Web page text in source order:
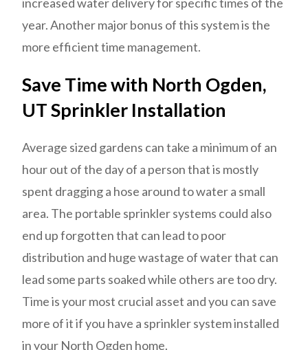
year. Another major bonus of this system is the
more efficient time management.
Save Time with North Ogden,
UT Sprinkler Installation
Average sized gardens can take a minimum of an
hour out of the day of a person that is mostly
spent dragging a hose around to water a small
area. The portable sprinkler systems could also
end up forgotten that can lead to poor
distribution and huge wastage of water that can
lead some parts soaked while others are too dry.
Time is your most crucial asset and you can save
more of it if you have a sprinkler system installed
in your North Ogden home.